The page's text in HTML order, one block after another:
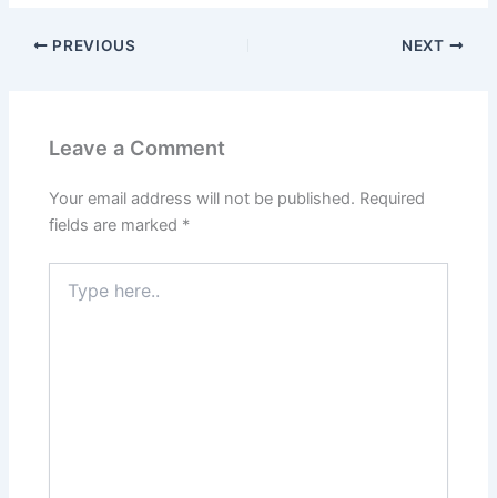
PREVIOUS NEXT
Leave a Comment
Your email address will not be published. Required
fields are marked *
here..